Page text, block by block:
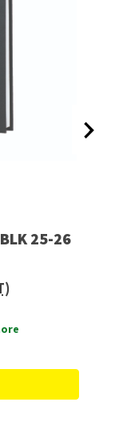
25-26